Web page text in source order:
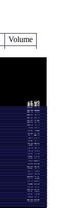
Volume
times
times
2.7939
times
1.219
times
1.0098
times
0.6171
times
0.5754
times